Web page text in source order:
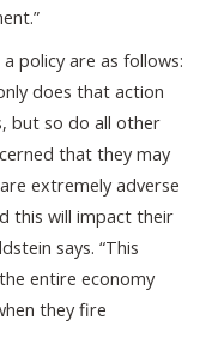
policy are as follows:
does that action
but so do all other
that they may
extremely adverse
this will impact their
says. “This
entire economy
they fire